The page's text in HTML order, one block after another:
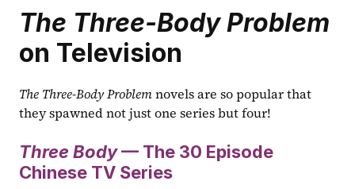
The Three-Body Problem
on Television
The Three-Body Problem novels are so popular that
they spawned not just one series but four!
Three Body — The 30 Episode
Chinese TV Series